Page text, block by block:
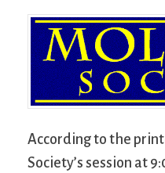
According to the
Society’s session at